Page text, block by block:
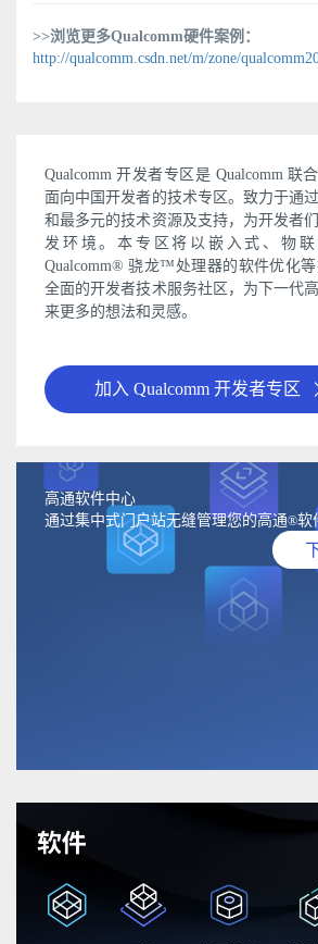
>>浏览更多Qualcomm硬件案例：
http://qualcomm.csdn.net/m/zone/
Qualcomm 开发者专区是 Qualcomm 联
面向中国开发者的技术专区。致力于通
和最多元的技术资源及支持，为开发者
发环境。本专区将以嵌入式、物联
Qualcomm® 骁龙™处理器的软件优化
全面的开发者技术服务社区，为下一代
来更多的想法和灵感。
加入 Qualcomm 开发者专区
高通软件中心
通过集中式门户站无缝管理您的高通®软